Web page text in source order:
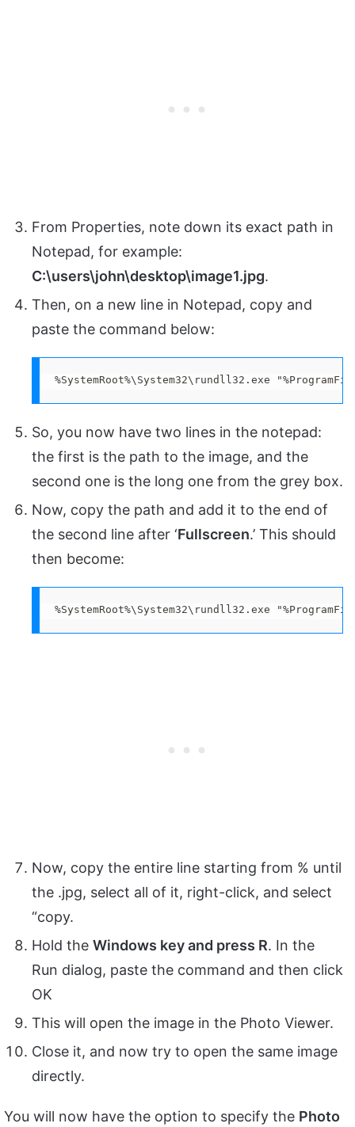
From Properties, note down its exact path in
Notepad, for example:
C:\users\john\desktop\image1.jpg.
Then, on a new line in Notepad, copy and
paste the command below:
%SystemRoot%\System32\rundll32.exe
So, you now have two lines in the notepad:
the first is the path to the image, and the
second one is the long one from the grey box.
Now, copy the path and add it to the end of
the second line after ‘Fullscreen.’ This should
then become:
%SystemRoot%\System32\rundll32.exe
Now, copy the entire line starting from % until
the .jpg, select all of it, right-click, and select
“copy.
Hold the Windows key and press R. In the
Run dialog, paste the command and then click
OK
This will open the image in the Photo Viewer.
Close it, and now try to open the same image
directly.
You will now have the option to specify the Photo